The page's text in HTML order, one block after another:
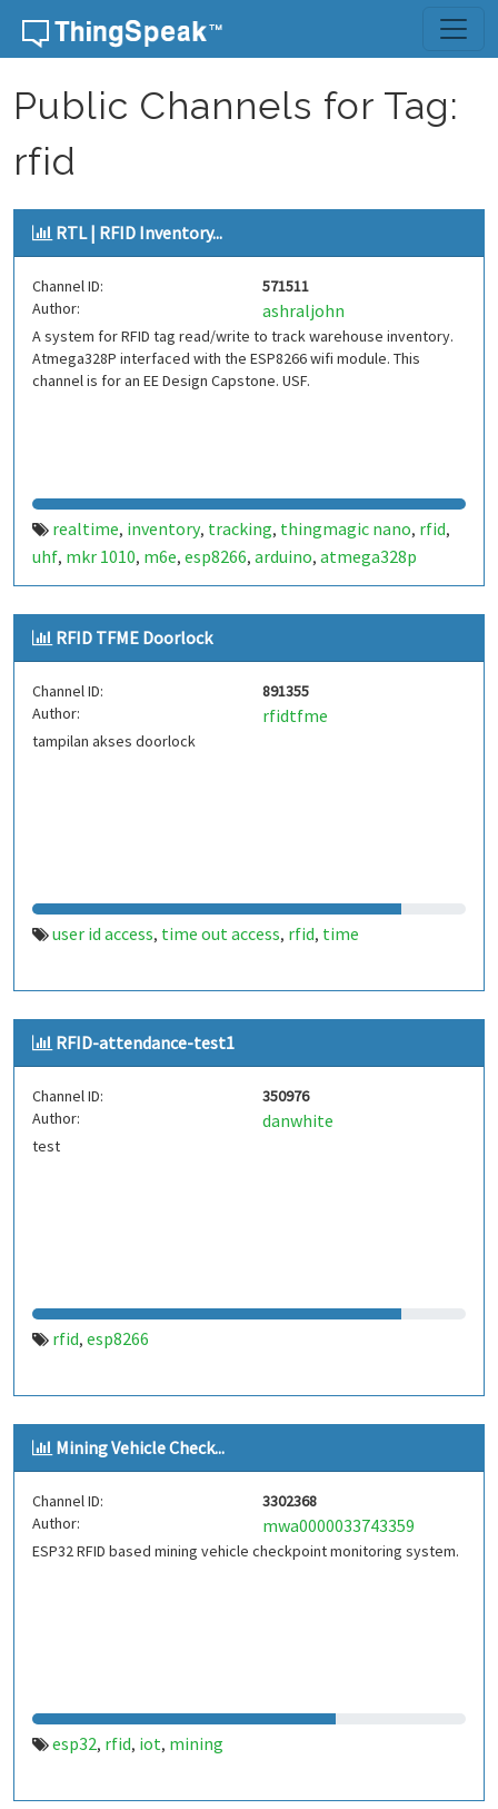
Skip to content
Public Channels for Tag:
rfid
RTL | RFID Inventory...
Channel ID:
571511
Author:
ashraljohn
A system for RFID tag read/write to track warehouse inventory.
Atmega328P interfaced with the ESP8266 wifi module. This
channel is for an EE Design Capstone. USF.
realtime, inventory, tracking, thingmagic nano, rfid,
uhf, mkr 1010, m6e, esp8266, arduino, atmega328p
RFID TFME Doorlock
Channel ID:
891355
Author:
rfidtfme
tampilan akses doorlock
user id access, time out access, rfid, time
RFID-attendance-test1
Channel ID:
350976
Author:
danwhite
test
rfid, esp8266
Mining Vehicle Check...
Channel ID:
3302368
Author:
mwa0000033743359
ESP32 RFID based mining vehicle checkpoint monitoring system.
esp32, rfid, iot, mining